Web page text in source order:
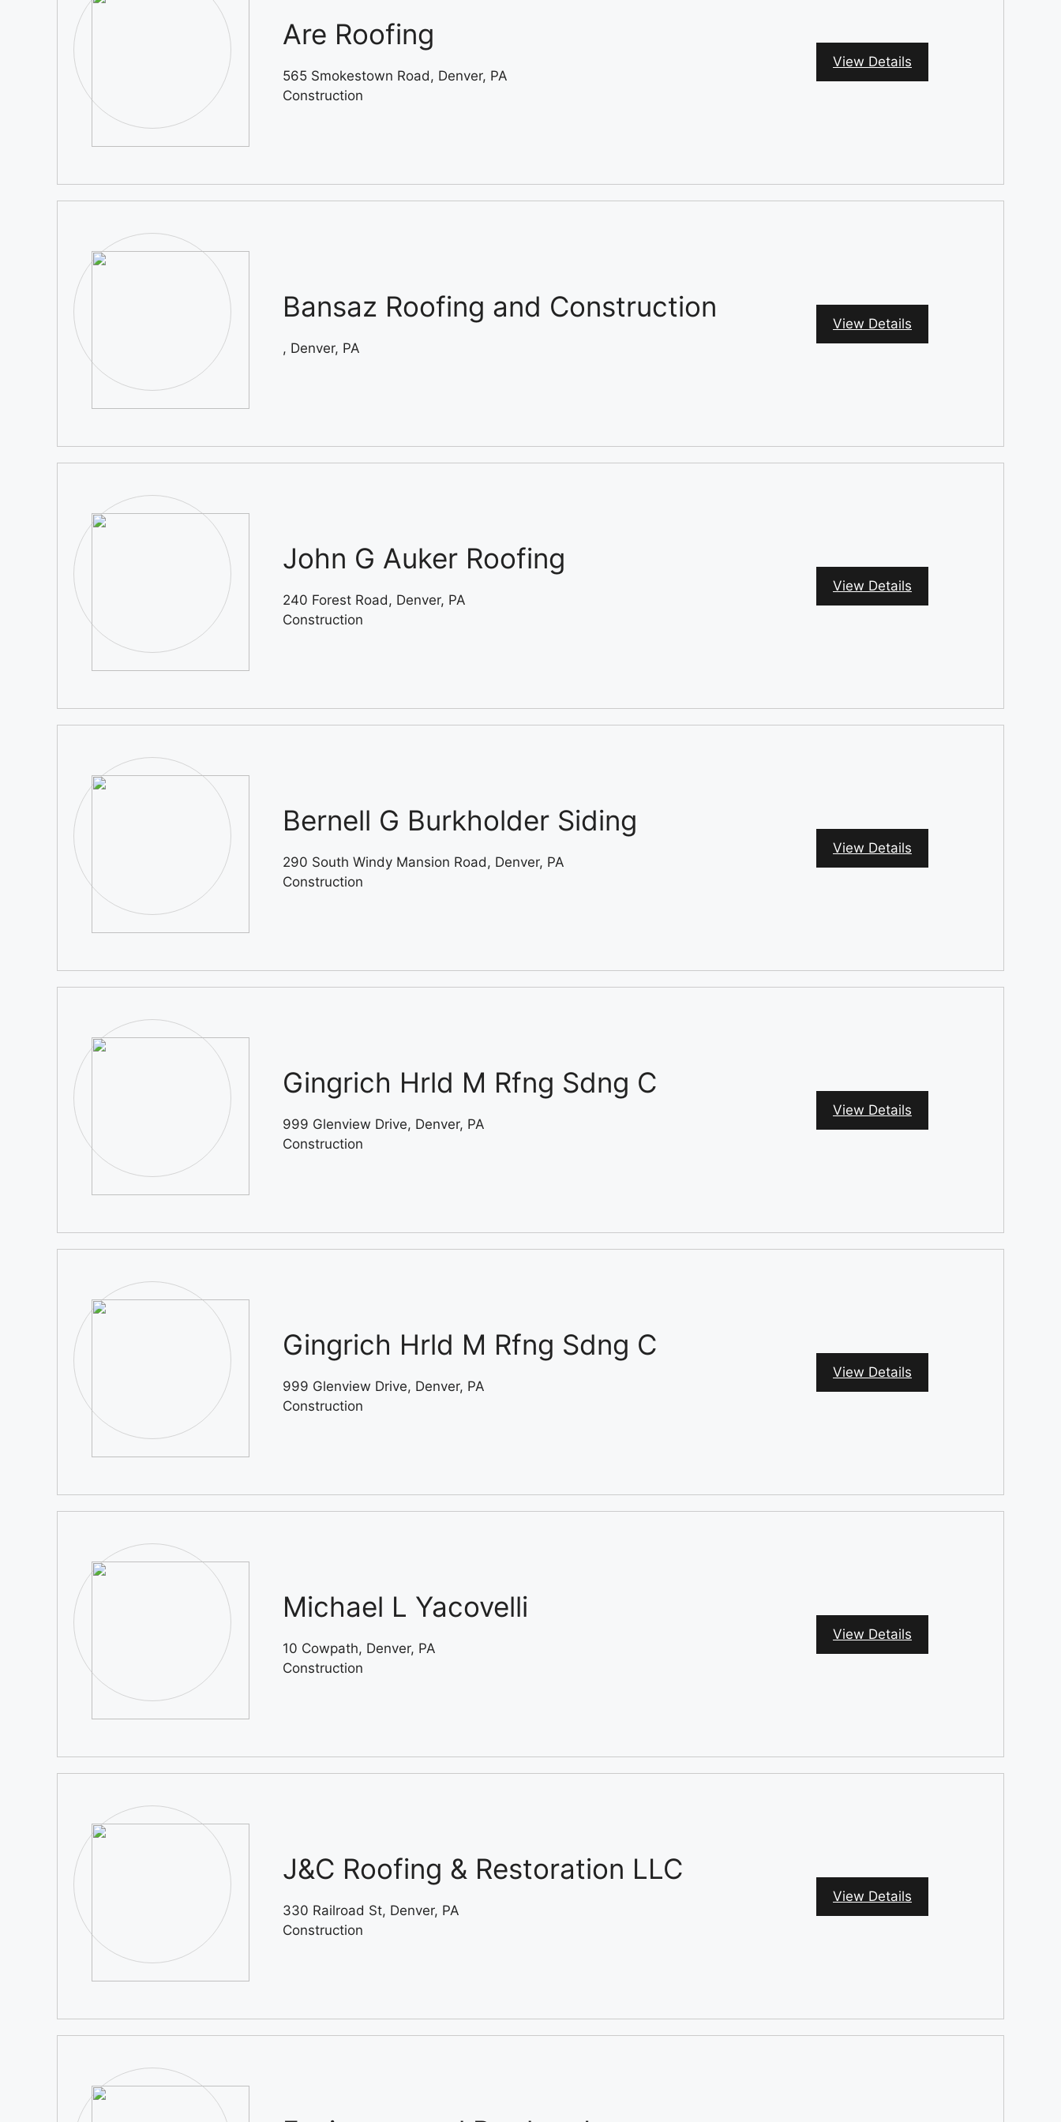
Are Roofing
565 Smokestown Road, Denver, PA
Construction
View Details
Bansaz Roofing and Construction
, Denver, PA
View Details
John G Auker Roofing
240 Forest Road, Denver, PA
Construction
View Details
Bernell G Burkholder Siding
290 South Windy Mansion Road, Denver, PA
Construction
View Details
Gingrich Hrld M Rfng Sdng C
999 Glenview Drive, Denver, PA
Construction
View Details
Gingrich Hrld M Rfng Sdng C
999 Glenview Drive, Denver, PA
Construction
View Details
Michael L Yacovelli
10 Cowpath, Denver, PA
Construction
View Details
J&C Roofing & Restoration LLC
330 Railroad St, Denver, PA
Construction
View Details